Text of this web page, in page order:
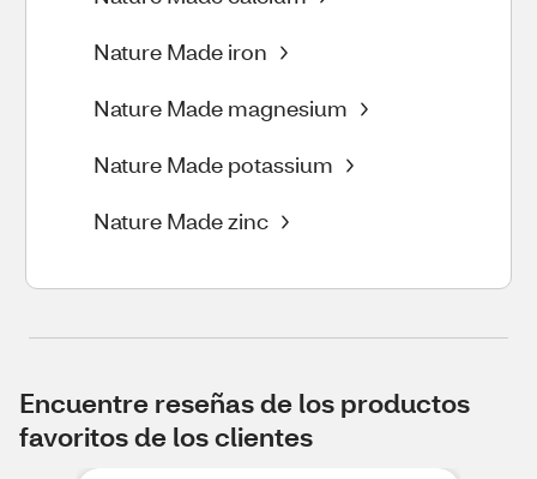
Nature Made iron
Nature Made magnesium
Nature Made potassium
Nature Made zinc
Encuentre reseñas de los productos
favoritos de los clientes